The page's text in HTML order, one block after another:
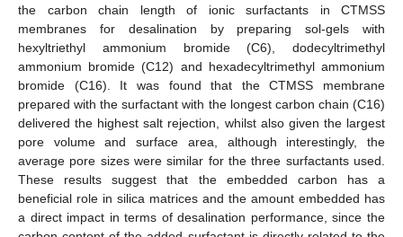
the carbon chain length of ionic surfactants in CTMSS
membranes for desalination by preparing sol-gels with
hexyltriethyl ammonium bromide (C6), dodecyltrimethyl
ammonium bromide (C12) and hexadecyltrimethyl ammonium
bromide (C16). It was found that the CTMSS membrane
prepared with the surfactant with the longest carbon chain (C16)
delivered the highest salt rejection, whilst also given the largest
pore volume and surface area, although interestingly, the
average pore sizes were similar for the three surfactants used.
These results suggest that the embedded carbon has a
beneficial role in silica matrices and the amount embedded has
a direct impact in terms of desalination performance, since the